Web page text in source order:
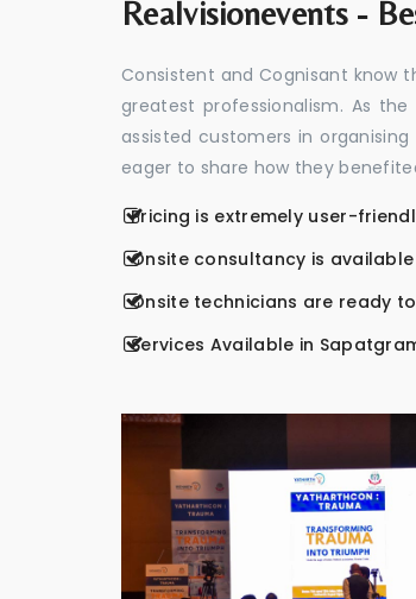
Realvisionevents -
Consistent and Cognisant know
greatest professionalism. As
assisted customers in
eager to share how they
Pricing is extremely user-
Onsite consultancy is
Onsite technicians are ready
Services Available in